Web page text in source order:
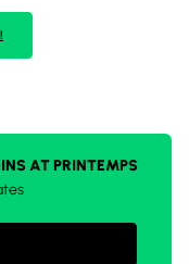
AT PRINTEMPS